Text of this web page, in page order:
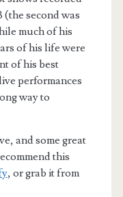
second was
much of his
of his life were
of his best
performances
way to
and some great
this
, or grab it from